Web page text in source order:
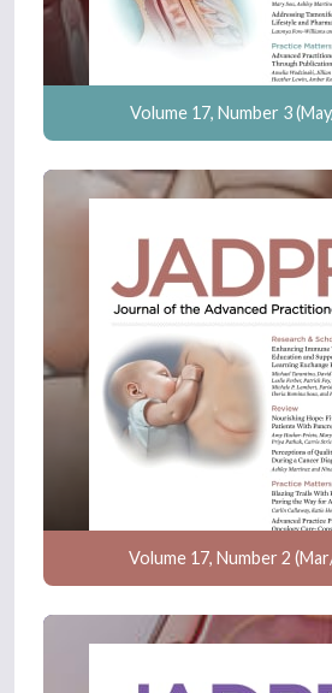
Volume 17, Number 3
Volume 17, Number 2